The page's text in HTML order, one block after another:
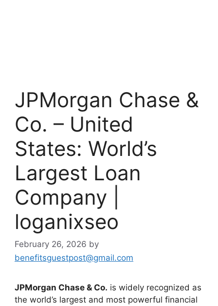
JPMorgan Chase &
Co. – United
States: World’s
Largest Loan
Company |
loganixseo
February 26, 2026 by
benefitsguestpost@gmail.com
JPMorgan Chase & Co. is widely recognized as
the world’s largest and most powerful financial